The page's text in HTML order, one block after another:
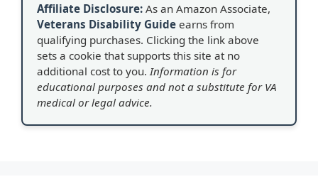
Affiliate Disclosure: As an Amazon Associate,
Veterans Disability Guide earns from
qualifying purchases. Clicking the link above
sets a cookie that supports this site at no
additional cost to you. Information is for
educational purposes and not a substitute for VA
medical or legal advice.